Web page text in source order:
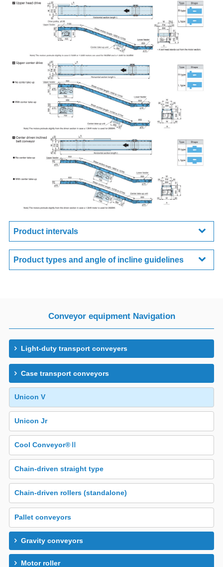
Product intervals
Product types and angle of incline guidelines
Conveyor equipment Navigation
Light-duty transport conveyers
Case transport conveyors
Unicon V
Unicon Jr
Cool Conveyor®Ⅱ
Chain-driven straight type
Chain-driven rollers (standalone)
Pallet conveyors
Gravity conveyors
Motor roller